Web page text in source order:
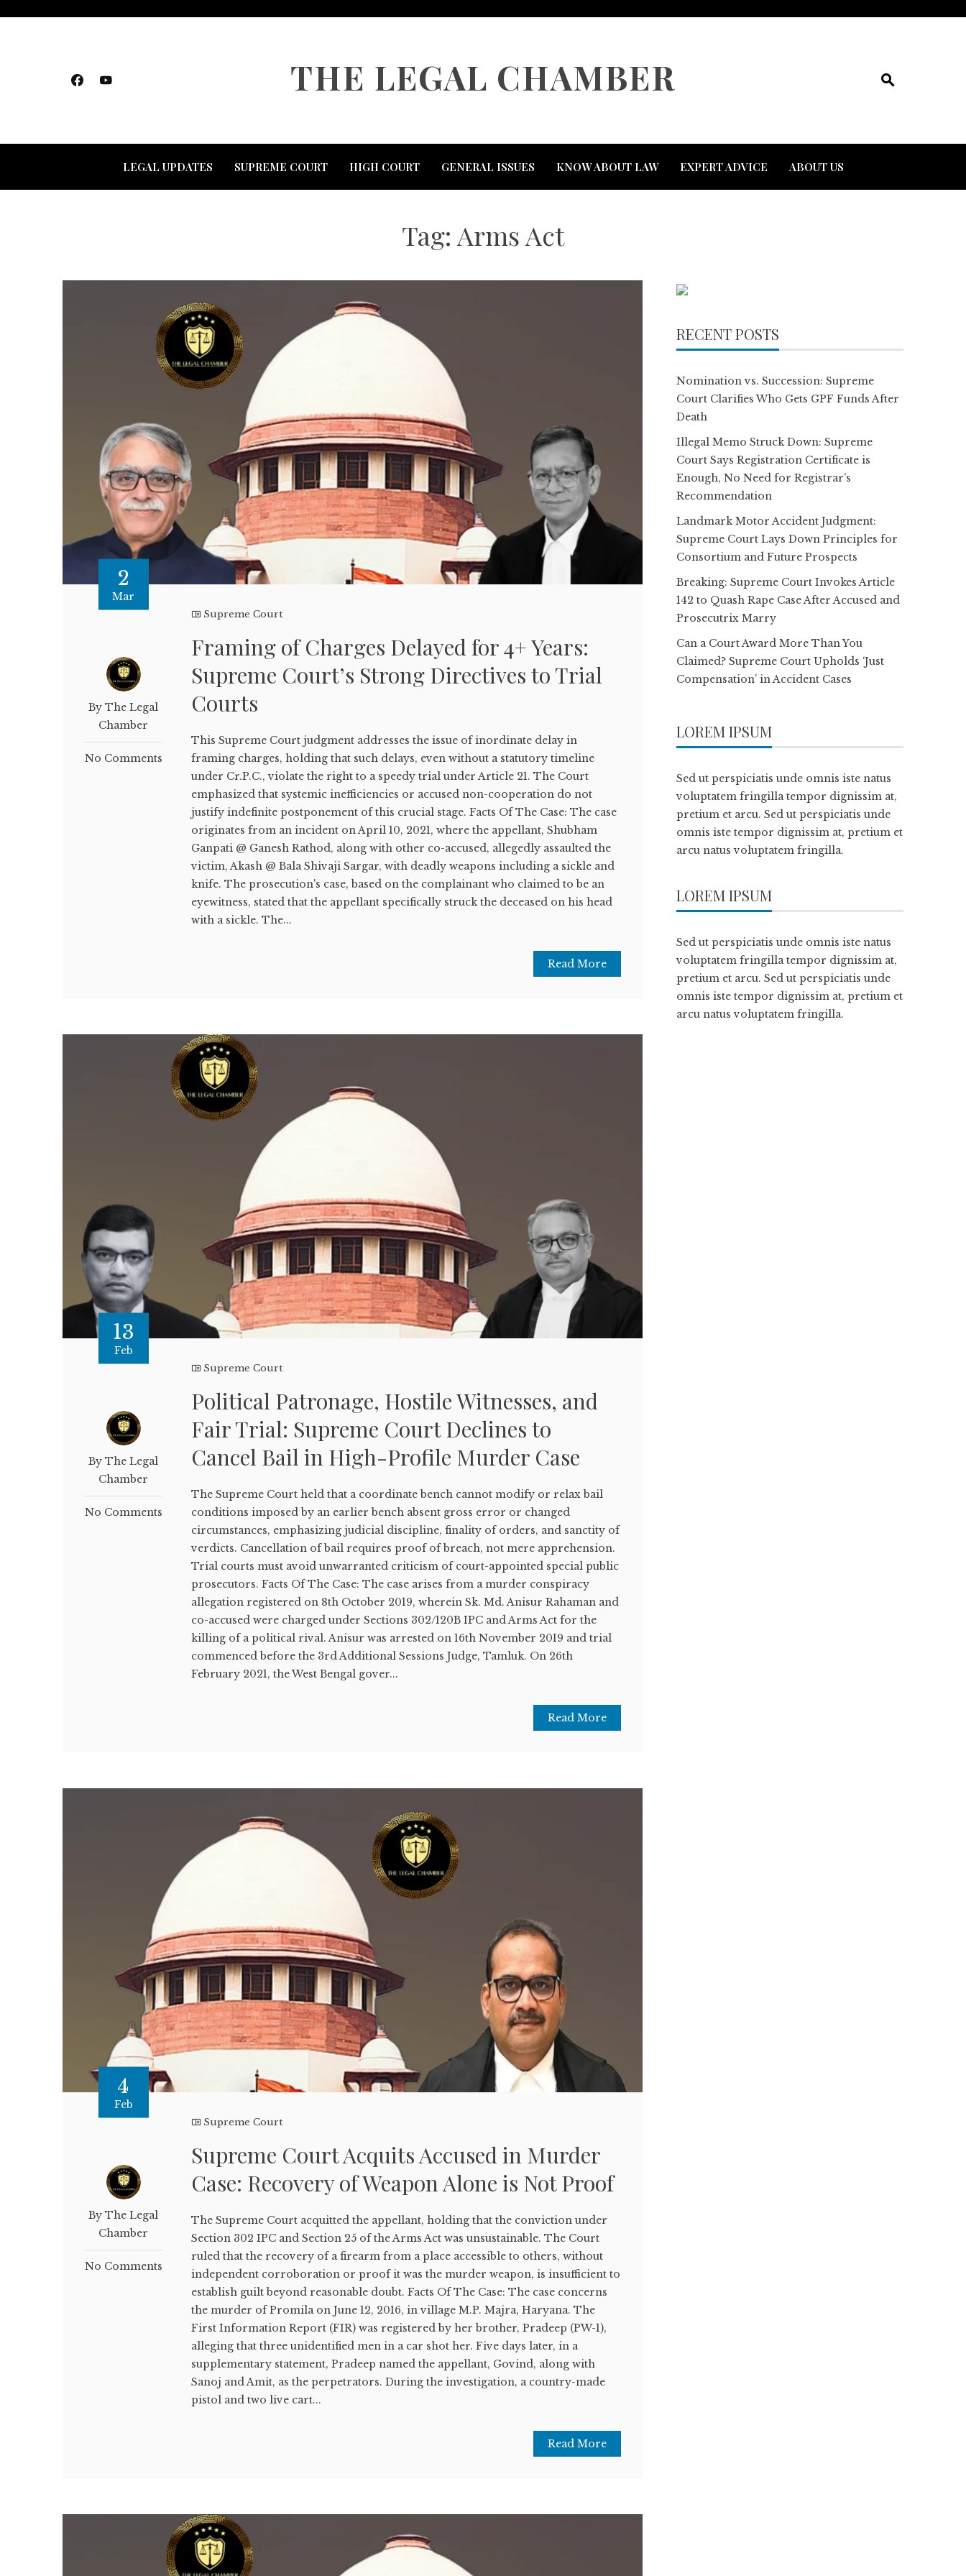
THE LEGAL CHAMBER
LEGAL UPDATES SUPREME COURT HIGH COURT GENERAL ISSUES KNOW ABOUT LAW EXPERT ADVICE ABOUT US
Tag: Arms Act
2
Mar
By The Legal
Chamber
No Comments
Supreme Court
Framing of Charges Delayed for 4+ Years:
Supreme Court’s Strong Directives to Trial
Courts
This Supreme Court judgment addresses the issue of inordinate delay in
framing charges, holding that such delays, even without a statutory timeline
under Cr.P.C., violate the right to a speedy trial under Article 21. The Court
emphasized that systemic inefficiencies or accused non-cooperation do not
justify indefinite postponement of this crucial stage. Facts Of The Case: The case
originates from an incident on April 10, 2021, where the appellant, Shubham
Ganpati @ Ganesh Rathod, along with other co-accused, allegedly assaulted the
victim, Akash @ Bala Shivaji Sargar, with deadly weapons including a sickle and
knife. The prosecution's case, based on the complainant who claimed to be an
eyewitness, stated that the appellant specifically struck the deceased on his head
with a sickle. The...
Read More
13
Feb
By The Legal
Chamber
No Comments
Supreme Court
Political Patronage, Hostile Witnesses, and
Fair Trial: Supreme Court Declines to
Cancel Bail in High-Profile Murder Case
The Supreme Court held that a coordinate bench cannot modify or relax bail
conditions imposed by an earlier bench absent gross error or changed
circumstances, emphasizing judicial discipline, finality of orders, and sanctity of
verdicts. Cancellation of bail requires proof of breach, not mere apprehension.
Trial courts must avoid unwarranted criticism of court-appointed special public
prosecutors. Facts Of The Case: The case arises from a murder conspiracy
allegation registered on 8th October 2019, wherein Sk. Md. Anisur Rahaman and
co-accused were charged under Sections 302/120B IPC and Arms Act for the
killing of a political rival. Anisur was arrested on 16th November 2019 and trial
commenced before the 3rd Additional Sessions Judge, Tamluk. On 26th
February 2021, the West Bengal gover...
Read More
4
Feb
By The Legal
Chamber
No Comments
Supreme Court
Supreme Court Acquits Accused in Murder
Case: Recovery of Weapon Alone is Not Proof
The Supreme Court acquitted the appellant, holding that the conviction under
Section 302 IPC and Section 25 of the Arms Act was unsustainable. The Court
ruled that the recovery of a firearm from a place accessible to others, without
independent corroboration or proof it was the murder weapon, is insufficient to
establish guilt beyond reasonable doubt. Facts Of The Case: The case concerns
the murder of Promila on June 12, 2016, in village M.P. Majra, Haryana. The
First Information Report (FIR) was registered by her brother, Pradeep (PW-1),
alleging that three unidentified men in a car shot her. Five days later, in a
supplementary statement, Pradeep named the appellant, Govind, along with
Sanoj and Amit, as the perpetrators. During the investigation, a country-made
pistol and two live cart...
Read More
RECENT POSTS
Nomination vs. Succession: Supreme
Court Clarifies Who Gets GPF Funds After
Death
Illegal Memo Struck Down: Supreme
Court Says Registration Certificate is
Enough, No Need for Registrar’s
Recommendation
Landmark Motor Accident Judgment:
Supreme Court Lays Down Principles for
Consortium and Future Prospects
Breaking: Supreme Court Invokes Article
142 to Quash Rape Case After Accused and
Prosecutrix Marry
Can a Court Award More Than You
Claimed? Supreme Court Upholds ‘Just
Compensation’ in Accident Cases
LOREM IPSUM
Sed ut perspiciatis unde omnis iste natus
voluptatem fringilla tempor dignissim at,
pretium et arcu. Sed ut perspiciatis unde
omnis iste tempor dignissim at, pretium et
arcu natus voluptatem fringilla.
LOREM IPSUM
Sed ut perspiciatis unde omnis iste natus
voluptatem fringilla tempor dignissim at,
pretium et arcu. Sed ut perspiciatis unde
omnis iste tempor dignissim at, pretium et
arcu natus voluptatem fringilla.